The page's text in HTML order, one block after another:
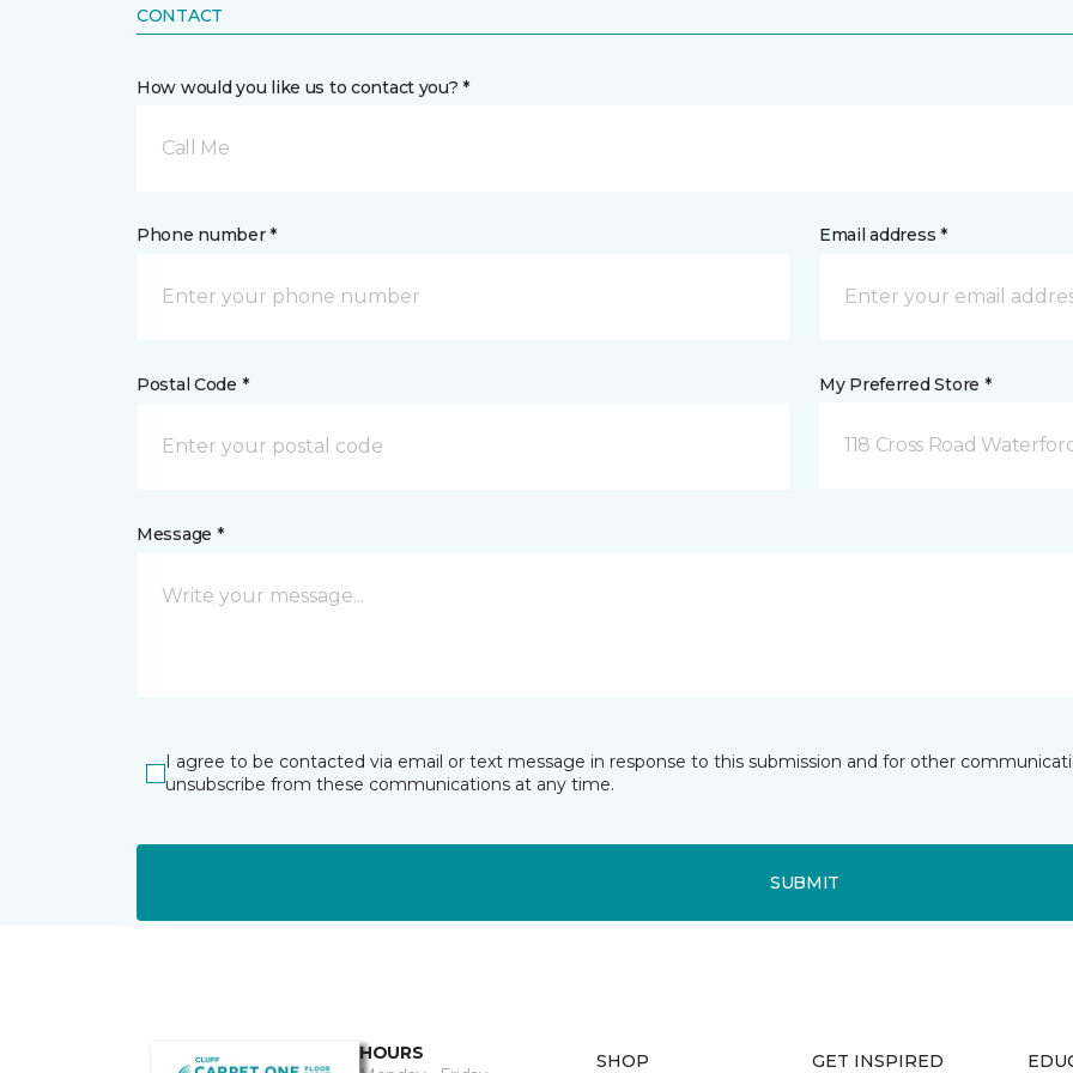
CONTACT
How would you like us to contact you? *
Call Me
Phone number * Email address *
Postal Code * My Preferred Store *
118 Cross Road
Message *
I agree to be contacted via email or text message in response to this submission and for other
unsubscribe from these communications at any time.
SUBMIT
HOURS
SHOP GET INSPIRED